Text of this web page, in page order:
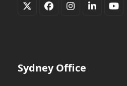
TwitterFacebookInstagram
LinkedIn
Sydney Office